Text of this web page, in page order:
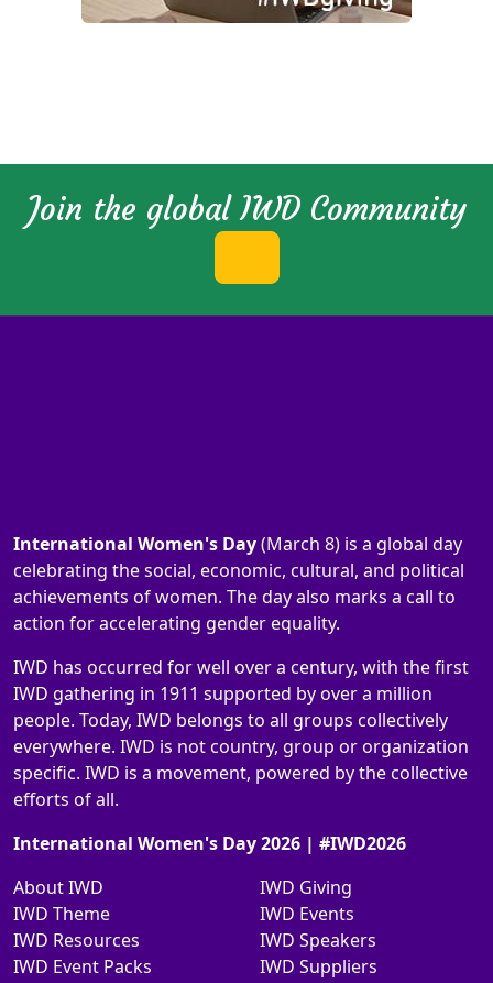
Join the global IWD Community
International Women's Day(March 8) is a global day
celebrating the social, economic, cultural, and political
achievements of women. The day also marks a call to
action for accelerating gender equality.
IWD has occurred for well over a century, with the first
IWD gathering in 1911 supported by over a million
people. Today, IWD belongs to all groups collectively
everywhere. IWD is not country, group or organization
specific. IWD is a movement, powered by the collective
efforts of all.
International Women's Day 2026 | #IWD2026
About IWD
IWD Theme
IWD Resources
IWD Event Packs
IWD Giving
IWD Events
IWD Speakers
IWD Suppliers